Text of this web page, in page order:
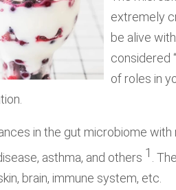
extremely
be alive
considered
of roles in
in the gut microbiome
asthma, and others 1 .
brain, immune system, etc.